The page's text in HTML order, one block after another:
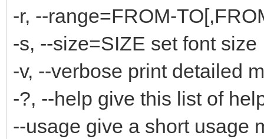
-r, --range=FROM-
-s, --size=SIZE set font size
-v, --verbose print detailed
-?, --help give this list of
--usage give a short usage